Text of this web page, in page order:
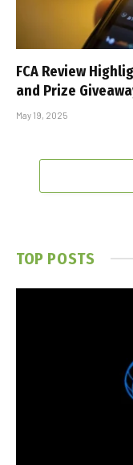
FCA Review
and Prize
May 19, 2025
TOP POSTS